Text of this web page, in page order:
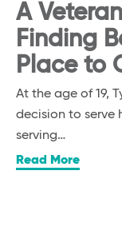
A
Finding
Place to
At the age of 19,
decision to serve
serving…
Read More